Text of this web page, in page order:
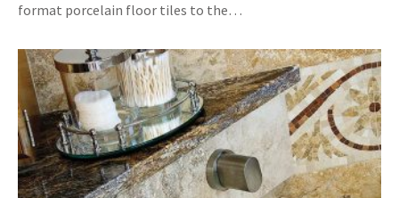
format porcelain floor tiles to the…